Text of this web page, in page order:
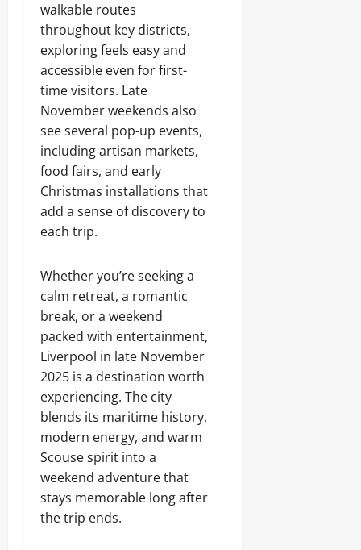
walkable routes
throughout key districts,
exploring feels easy and
accessible even for first-
time visitors. Late
November weekends also
see several pop-up events,
including artisan markets,
food fairs, and early
Christmas installations that
add a sense of discovery to
each trip.
Whether you’re seeking a
calm retreat, a romantic
break, or a weekend
packed with entertainment,
Liverpool in late November
2025 is a destination worth
experiencing. The city
blends its maritime history,
modern energy, and warm
Scouse spirit into a
weekend adventure that
stays memorable long after
the trip ends.